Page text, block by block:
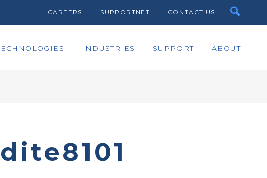
CAREERS SUPPORTNET CONTACT US
INDUSTRIES SUPPORT ABOUT